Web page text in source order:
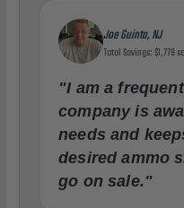
Joe Guinta, NJ
Total Savings: $1,779
"I am a
company is
needs and
desired ammo
go on sale."